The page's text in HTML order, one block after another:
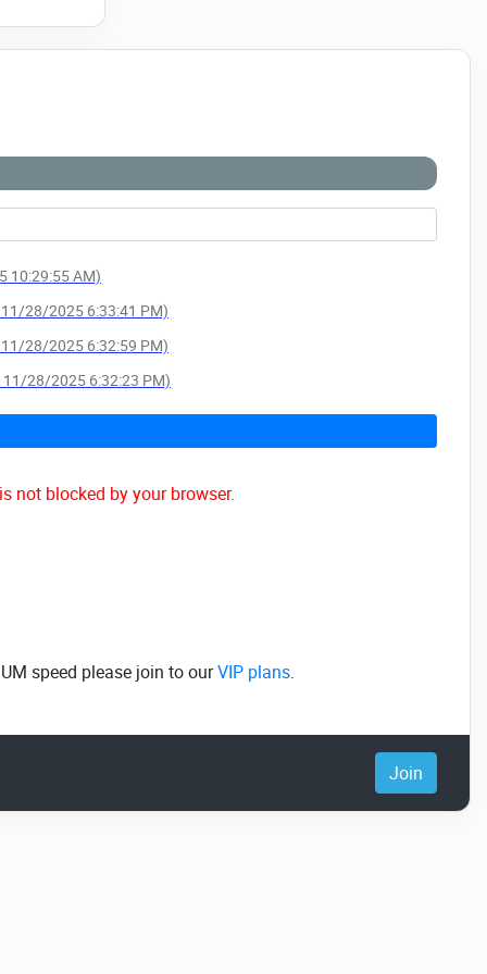
10:29:55 AM)
11/28/2025 6:33:41 PM)
11/28/2025 6:32:59 PM)
11/28/2025 6:32:23 PM)
not blocked by your browser.
speed please join to ourVIP plans.
Join